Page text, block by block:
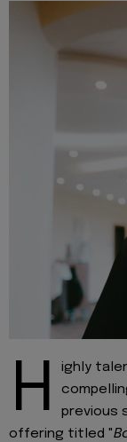
H
ighly
previous
offering titled "